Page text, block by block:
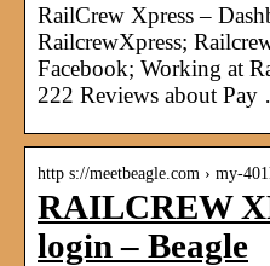
RailCrew Xpress –
RailcrewXpress;
Facebook; Working at
222 Reviews about
http s://meetbeagle.com › my-
RAILCREW
login – Beagle